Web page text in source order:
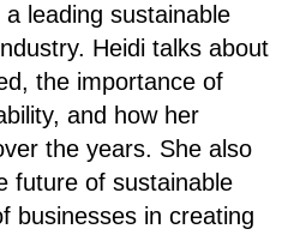
leading sustainable
Heidi talks about
the importance of
and how her
the years. She also
future of sustainable
businesses in creating